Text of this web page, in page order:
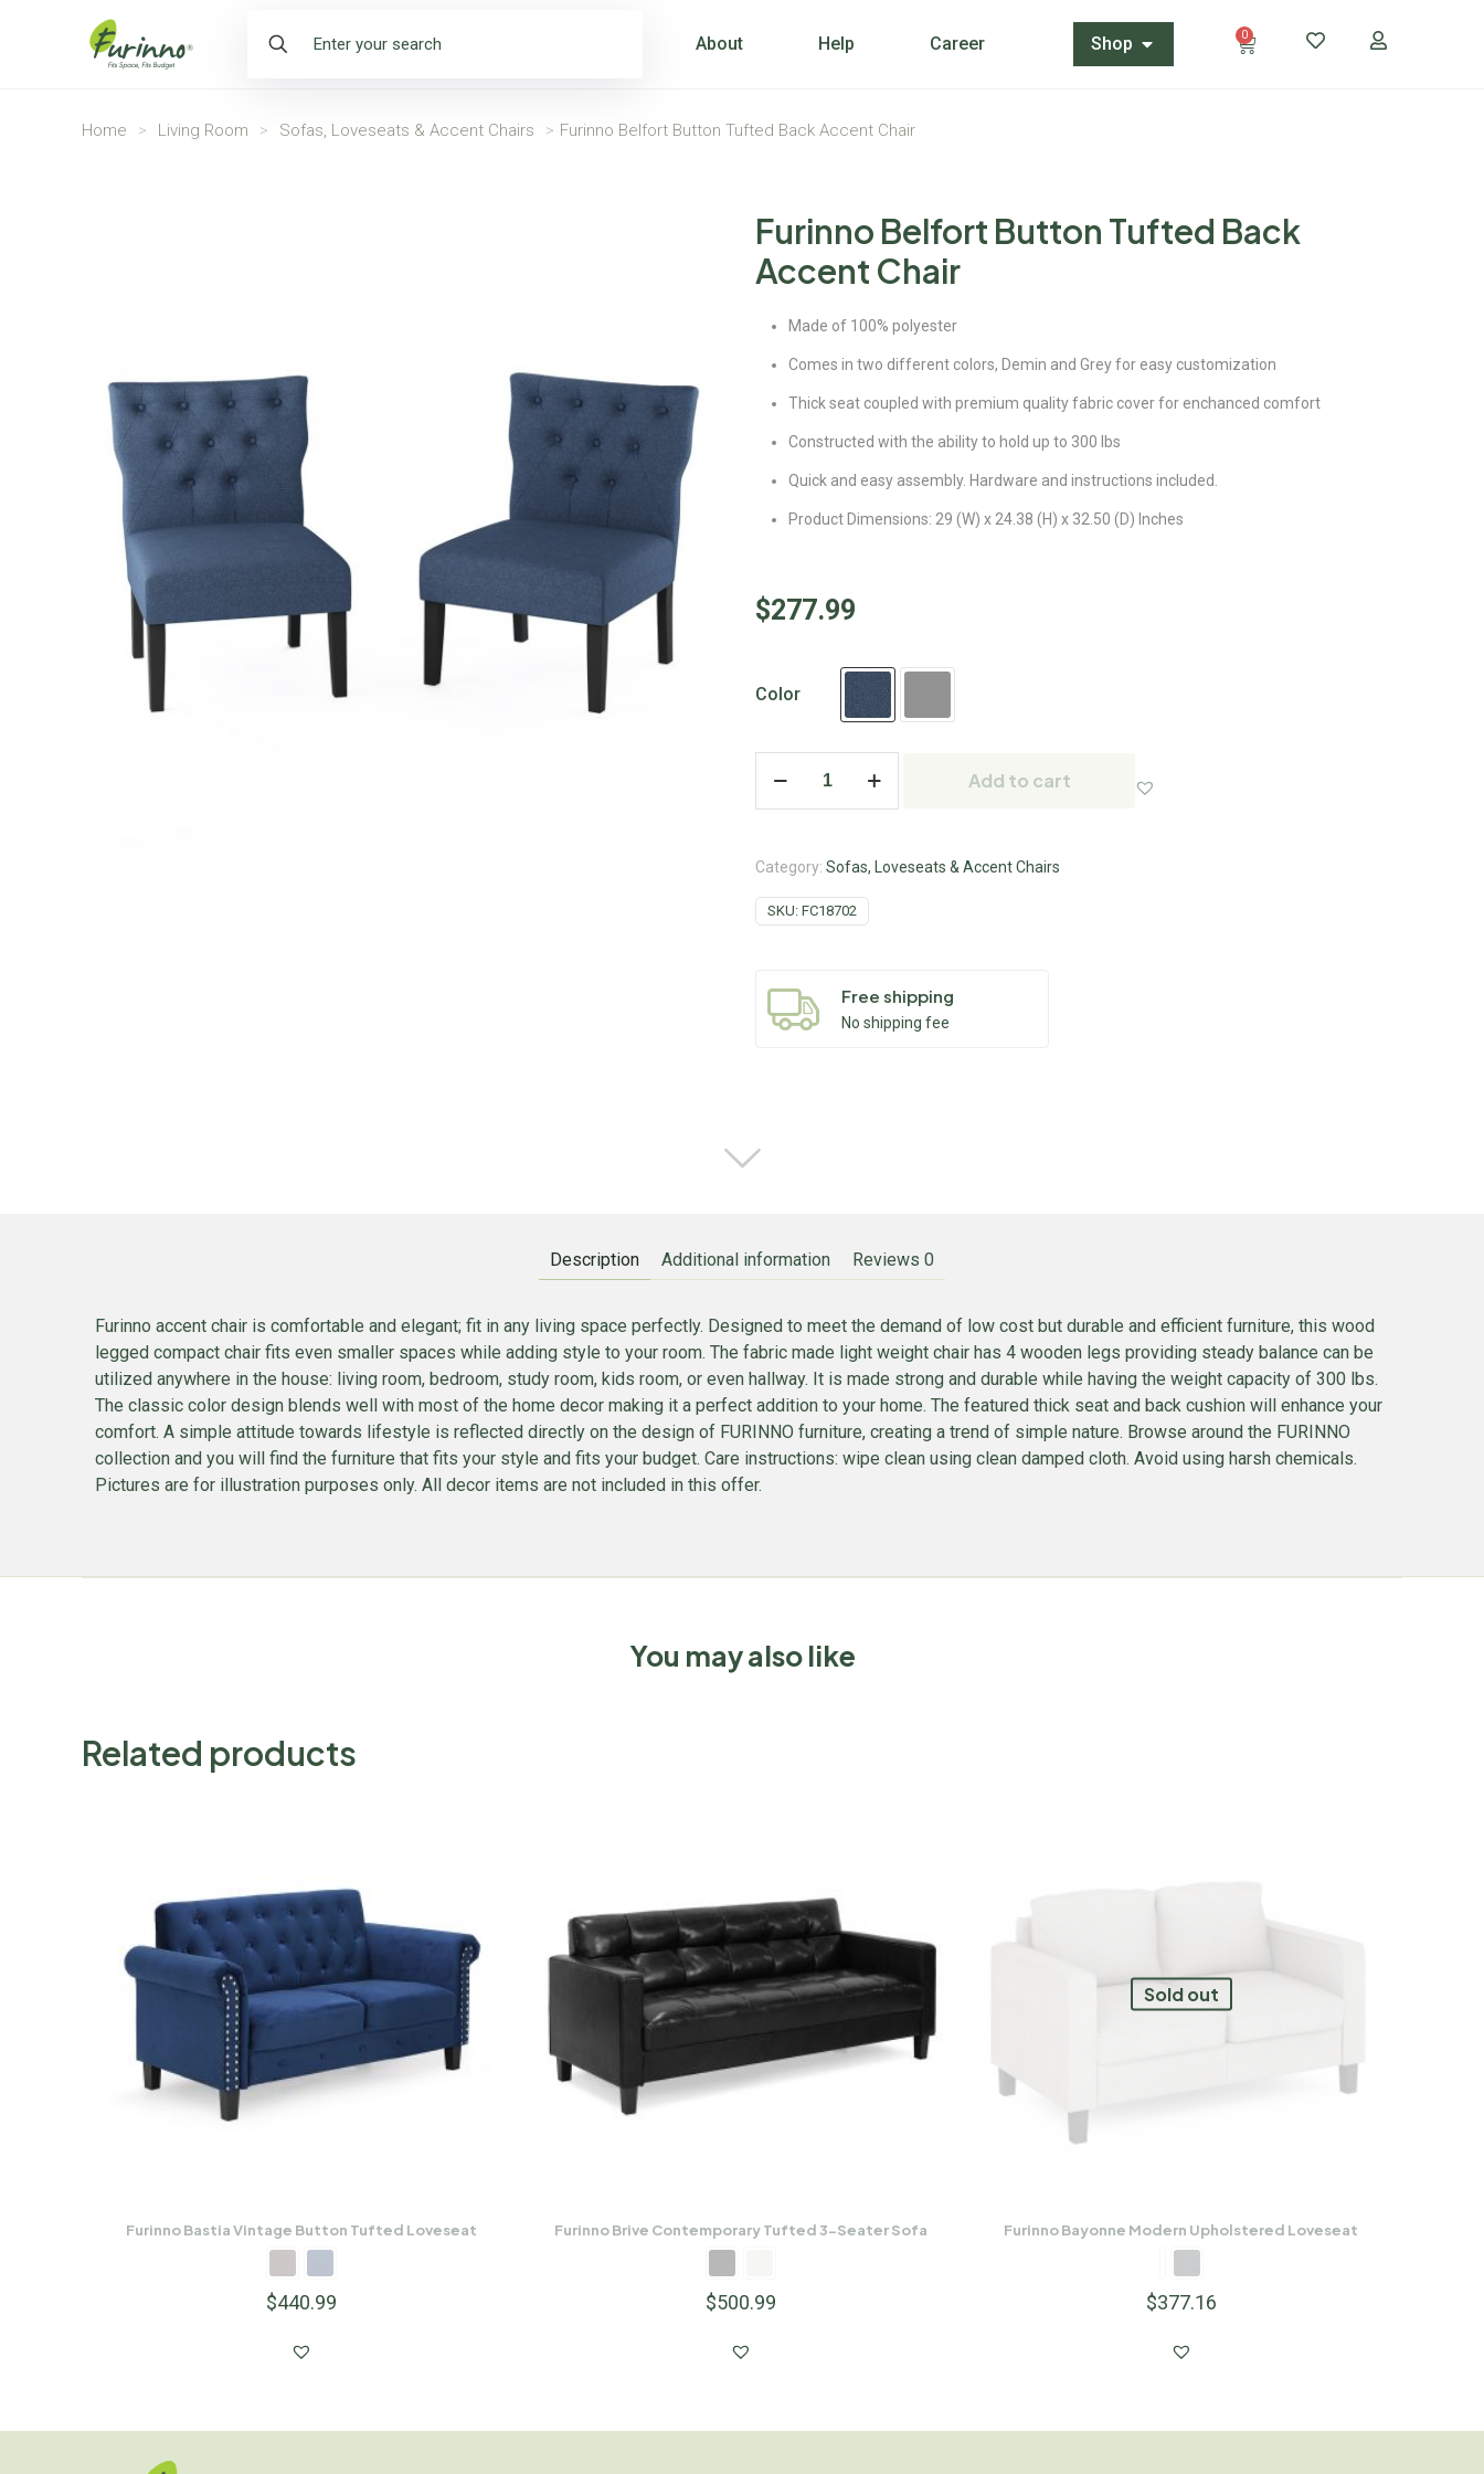
About Help Career Shop 0
Home > Living Room > Sofas, Loveseats & Accent Chairs > Furinno Belfort Button Tufted Back Accent Chair
Furinno Belfort Button Tufted Back
Accent Chair
Made of 100% polyester
Comes in two different colors, Demin and Grey for easy customization
Thick seat coupled with premium quality fabric cover for enchanced comfort
Constructed with the ability to hold up to 300 lbs
Quick and easy assembly. Hardware and instructions included.
Product Dimensions: 29 (W) x 24.38 (H) x 32.50 (D) Inches
$277.99
Color
Add to cart
Category: Sofas, Loveseats & Accent Chairs
SKU: FC18702
Free shipping
No shipping fee
Description Additional information Reviews 0
Furinno accent chair is comfortable and elegant; fit in any living space perfectly. Designed to meet the demand of low cost but durable and efficient furniture, this wood
legged compact chair fits even smaller spaces while adding style to your room. The fabric made light weight chair has 4 wooden legs providing steady balance can be
utilized anywhere in the house: living room, bedroom, study room, kids room, or even hallway. It is made strong and durable while having the weight capacity of 300 lbs.
The classic color design blends well with most of the home decor making it a perfect addition to your home. The featured thick seat and back cushion will enhance your
comfort. A simple attitude towards lifestyle is reflected directly on the design of FURINNO furniture, creating a trend of simple nature. Browse around the FURINNO
collection and you will find the furniture that fits your style and fits your budget. Care instructions: wipe clean using clean damped cloth. Avoid using harsh chemicals.
Pictures are for illustration purposes only. All decor items are not included in this offer.
You may also like
Related products
Furinno Bastia Vintage Button Tufted Loveseat
$440.99
Furinno Brive Contemporary Tufted 3-Seater Sofa
$500.99
Sold out
Furinno Bayonne Modern Upholstered Loveseat
$377.16